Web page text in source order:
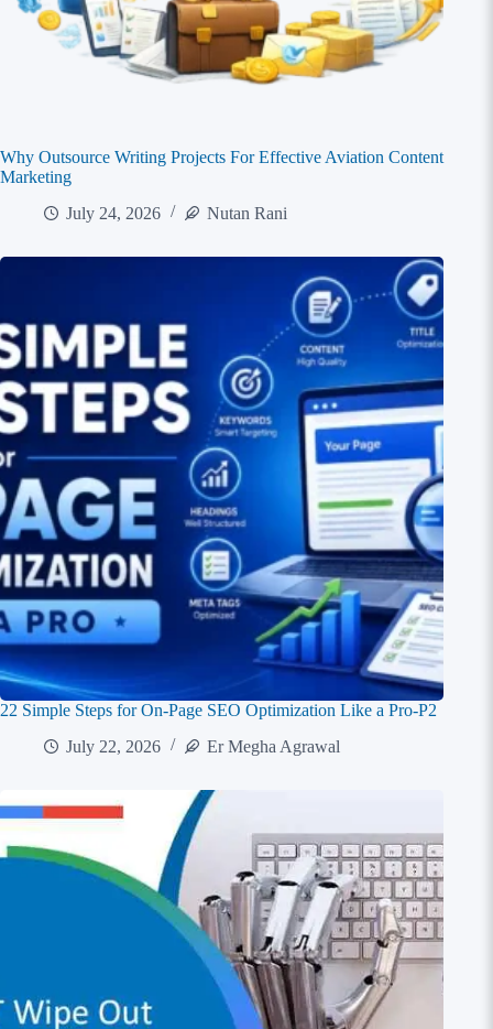
Why Outsource Writing Projects For Effective Aviation Content
Marketing
July 24, 2026
Nutan Rani
22 Simple Steps for On-Page SEO Optimization Like a Pro-P2
July 22, 2026
Er Megha Agrawal